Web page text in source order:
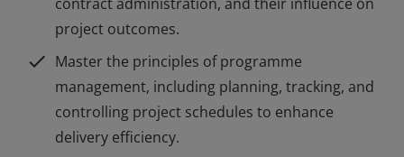
project outcomes.
check Master the principles of programme
management, including planning, tracking, and
controlling project schedules to enhance
delivery efficiency.